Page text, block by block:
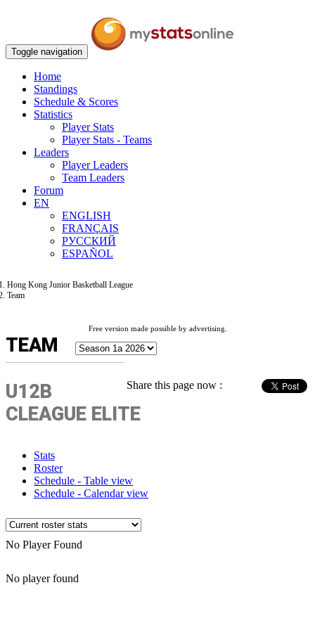
Toggle navigation
Home
Standings
Schedule & Scores
Statistics
Player Stats
Player Stats - Teams
Leaders
Player Leaders
Team Leaders
Forum
EN
ENGLISH
FRANÇAIS
РУССКИЙ
ESPAÑOL
Hong Kong Junior Basketball League
Team
Free version made possible by advertising.
TEAM
Share this page now :
U12B
CLEAGUE ELITE
Stats
Roster
Schedule - Table view
Schedule - Calendar view
No Player Found
No player found